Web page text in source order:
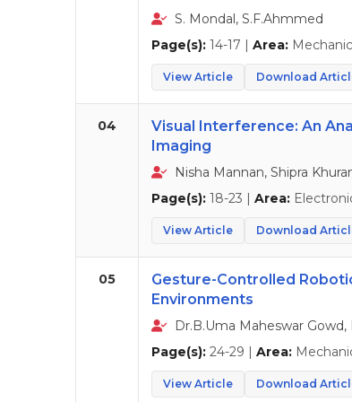
S. Mondal, S.F.Ahmmed
Page(s): 14-17 | Area:
View Article Download
04
Visual Interference: An
Imaging
Nisha Mannan, Shipra
Page(s): 18-23 | Area:
View Article Download
05
Gesture-Controlled
Environments
Dr.B.Uma Maheswar
Page(s): 24-29 | Area:
View Article Download